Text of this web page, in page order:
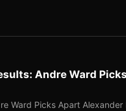
Andre Ward
Ward Picks Apart